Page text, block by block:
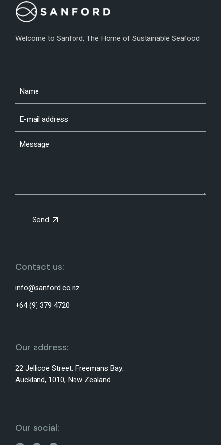
Welcome to Sanford, The Home of Sustainable Seafood
Send
Contact us:
info@sanford.co.nz
+64 (9) 379 4720
Our address:
22 Jellicoe Street, Freemans Bay,
Auckland, 1010, New Zealand
Our social: